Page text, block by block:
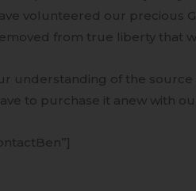
volunteered our precious
from true liberty that
understanding of the source
to purchase it anew with